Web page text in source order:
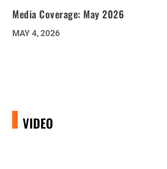
Media Coverage: May 2026
MAY 4, 2026
VIDEO